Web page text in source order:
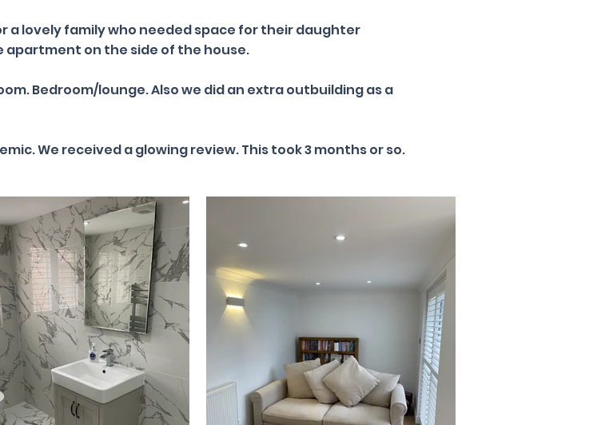
a lovely family who needed space for their daughter
on the side of the house.
Bedroom/lounge. Also we did an extra outbuilding as a
We received a glowing review. This took 3 months or so.